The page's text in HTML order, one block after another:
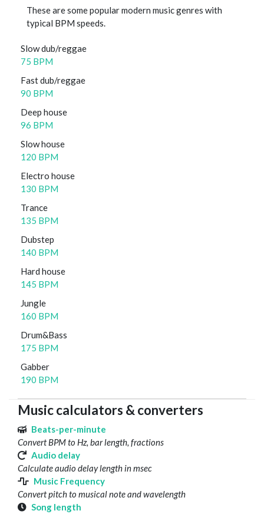
These are some popular modern music genres with
typical BPM speeds.
Slow dub/reggae
75 BPM
Fast dub/reggae
90 BPM
Deep house
96 BPM
Slow house
120 BPM
Electro house
130 BPM
Trance
135 BPM
Dubstep
140 BPM
Hard house
145 BPM
Jungle
160 BPM
Drum&Bass
175 BPM
Gabber
190 BPM
Music calculators & converters
Beats-per-minute
Convert BPM to Hz, bar length, fractions
Audio delay
Calculate audio delay length in msec
Music Frequency
Convert pitch to musical note and wavelength
Song length